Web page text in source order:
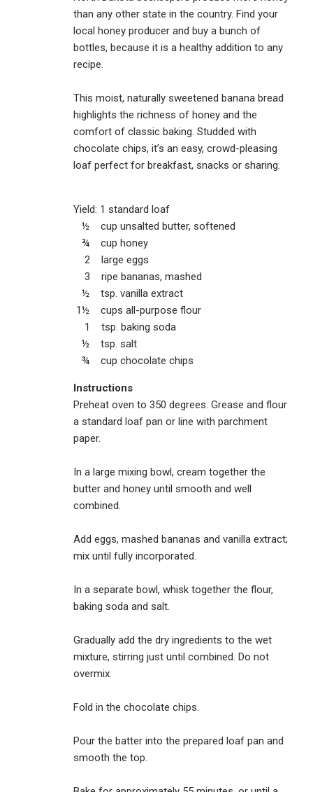
than any other state in the country. Find your
local honey producer and buy a bunch of
bottles, because it is a healthy addition to any
recipe.
This moist, naturally sweetened banana bread
highlights the richness of honey and the
comfort of classic baking. Studded with
chocolate chips, it’s an easy, crowd-pleasing
loaf perfect for breakfast, snacks or sharing.
Yield: 1 standard loaf
½ cup unsalted butter, softened
¾ cup honey
2 large eggs
3 ripe bananas, mashed
½ tsp. vanilla extract
1½ cups all-purpose flour
1 tsp. baking soda
½ tsp. salt
¾ cup chocolate chips
Instructions
Preheat oven to 350 degrees. Grease and flour
a standard loaf pan or line with parchment
paper.
In a large mixing bowl, cream together the
butter and honey until smooth and well
combined.
Add eggs, mashed bananas and vanilla extract;
mix until fully incorporated.
In a separate bowl, whisk together the flour,
baking soda and salt.
Gradually add the dry ingredients to the wet
mixture, stirring just until combined. Do not
overmix.
Fold in the chocolate chips.
Pour the batter into the prepared loaf pan and
smooth the top.